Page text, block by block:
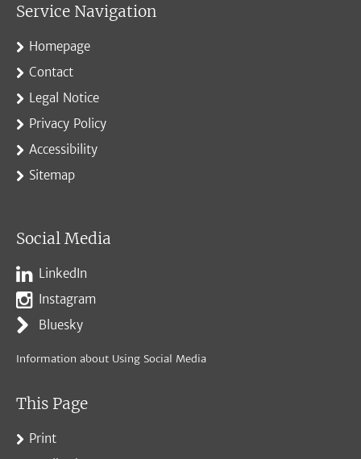
Service Navigation
Homepage
Contact
Legal Notice
Privacy Policy
Accessibility
Sitemap
Social Media
LinkedIn
Instagram
Bluesky
Information about Using Social Media
This Page
Print